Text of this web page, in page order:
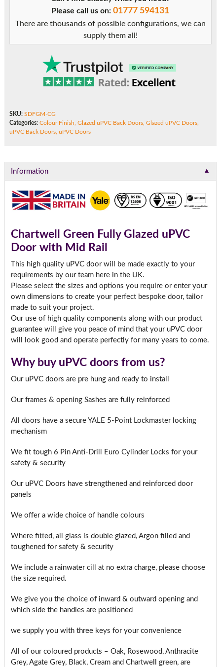
quantity
Please call us on:01777 594131
There are thousands of possible configurations, we can
supply them all!
SKU: SDFGM-CG
Categories: Colour Finish Glazed uPVC Back Doors, Glazed uPVC Doors,
uPVC Back Doors, uPVC Doors
Information ▼
Chartwell Green Fully Glazed uPVC
Door with Mid Rail
This high quality uPVC door will be made exactly to your
requirements by our team here in the UK.
Please select the sizes and options you require or enter your
own dimensions to create your perfect bespoke door, tailor
made to suit your project.
Our use of high quality components along with our product
guarantee will give you peace of mind that your uPVC door
will look good and operate perfectly for many years to come.
Why buy uPVC doors from us?
Our uPVC doors are pre hung and ready to install
Our frames & opening Sashes are fully reinforced
All doors have a secure YALE 5-Point Lockmaster locking
mechanism
We fit tough 6 Pin Anti-Drill Euro Cylinder Locks for your
safety & security
Our uPVC Doors have strengthened and reinforced door
panels
We offer a wide choice of handle colours
Where fitted, all glass is double glazed, Argon filled and
toughened for safety & security
We include a rainwater cill at no extra charge, please choose
the size required.
We give you the choice of inward & outward opening and
which side the handles are positioned
we supply you with three keys for your convenience
All of our coloured products – Oak, Rosewood, Anthracite
Grey, Agate Grey, Black, Cream and Chartwell green, are